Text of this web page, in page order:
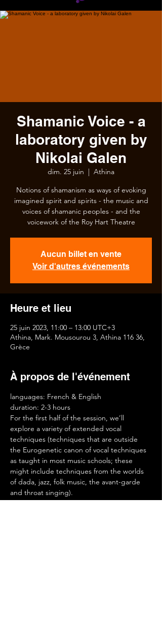
Shamanic Voice - a
laboratory given by
Nikolai Galen
dim. 25 juin
  |
Athina
Notions of shamanism as ways of evoking
imagined spirit and spirits - the music and
voices of shamanic peoples - and the
voicework of the Roy Hart Theatre
Aucun billet en vente
Voir d'autres événements
Heure et lieu
25 juin 2023, 11:00 – 13:00 UTC+3
Athina, Mark. Mousourou 3, Athina 116 36,
Grèce
À propos de l'événement
languages: French & English
duration: 2-3 hours
For the first half of the session, we’ll
explore a variety of extended vocal
techniques (techniques that are outside
the Eurogenetic canon of vocal techniques
as taught in most music schools; these
might include techniques from the worlds
of dada, jazz, folk music, the avant-garde
and throat singing).
For the second half of the session, we’ll